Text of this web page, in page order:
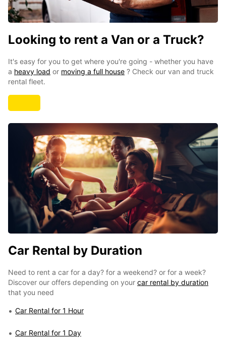
Looking to rent a Van or a Truck?
It's easy for you to get where you're going - whether you have
a heavy load or moving a full house ? Check our van and truck
rental fleet.
Car Rental by Duration
Need to rent a car for a day? for a weekend? or for a week?
Discover our offers depending on your car rental by duration
that you need
Car Rental for 1 Hour
Car Rental for 1 Day